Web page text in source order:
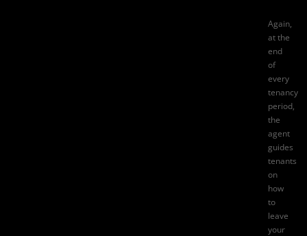
Again,
at the
end
of
every
tenancy
period,
the
agent
guides
tenants
on
how
to
leave
your